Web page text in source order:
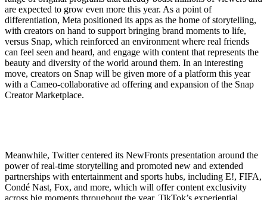
are expected to grow even more this year. As a point of
differentiation, Meta positioned its apps as the home of storytelling,
with creators on hand to support bringing brand moments to life,
versus Snap, which reinforced an environment where real friends
can feel seen and heard, and engage with content that represents the
beauty and diversity of the world around them. In an interesting
move, creators on Snap will be given more of a platform this year
with a Cameo-collaborative ad offering and expansion of the Snap
Creator Marketplace.
Meanwhile, Twitter centered its NewFronts presentation around the
power of real-time storytelling and promoted new and extended
partnerships with entertainment and sports hubs, including E!, FIFA,
Condé Nast, Fox, and more, which will offer content exclusivity
across big moments throughout the year. TikTok’s experiential